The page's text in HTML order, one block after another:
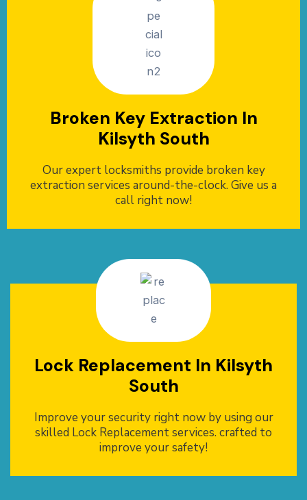
Broken Key Extraction In
Kilsyth South
Our expert locksmiths provide broken key
extraction services around-the-clock. Give us a
call right now!
Lock Replacement In Kilsyth
South
Improve your security right now by using our
skilled Lock Replacement services. crafted to
improve your safety!